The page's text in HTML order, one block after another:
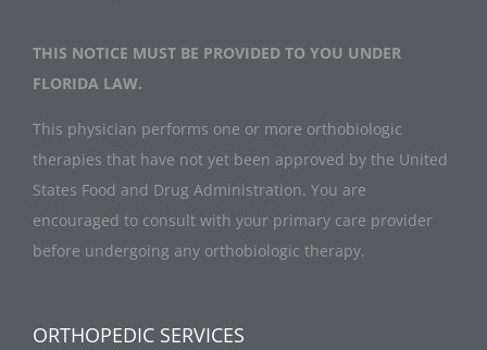
THIS NOTICE MUST BE PROVIDED TO YOU UNDER
FLORIDA LAW.
This physician performs one or more orthobiologic
therapies that have not yet been approved by the United
States Food and Drug Administration. You are
encouraged to consult with your primary care provider
before undergoing any orthobiologic therapy.
ORTHOPEDIC SERVICES